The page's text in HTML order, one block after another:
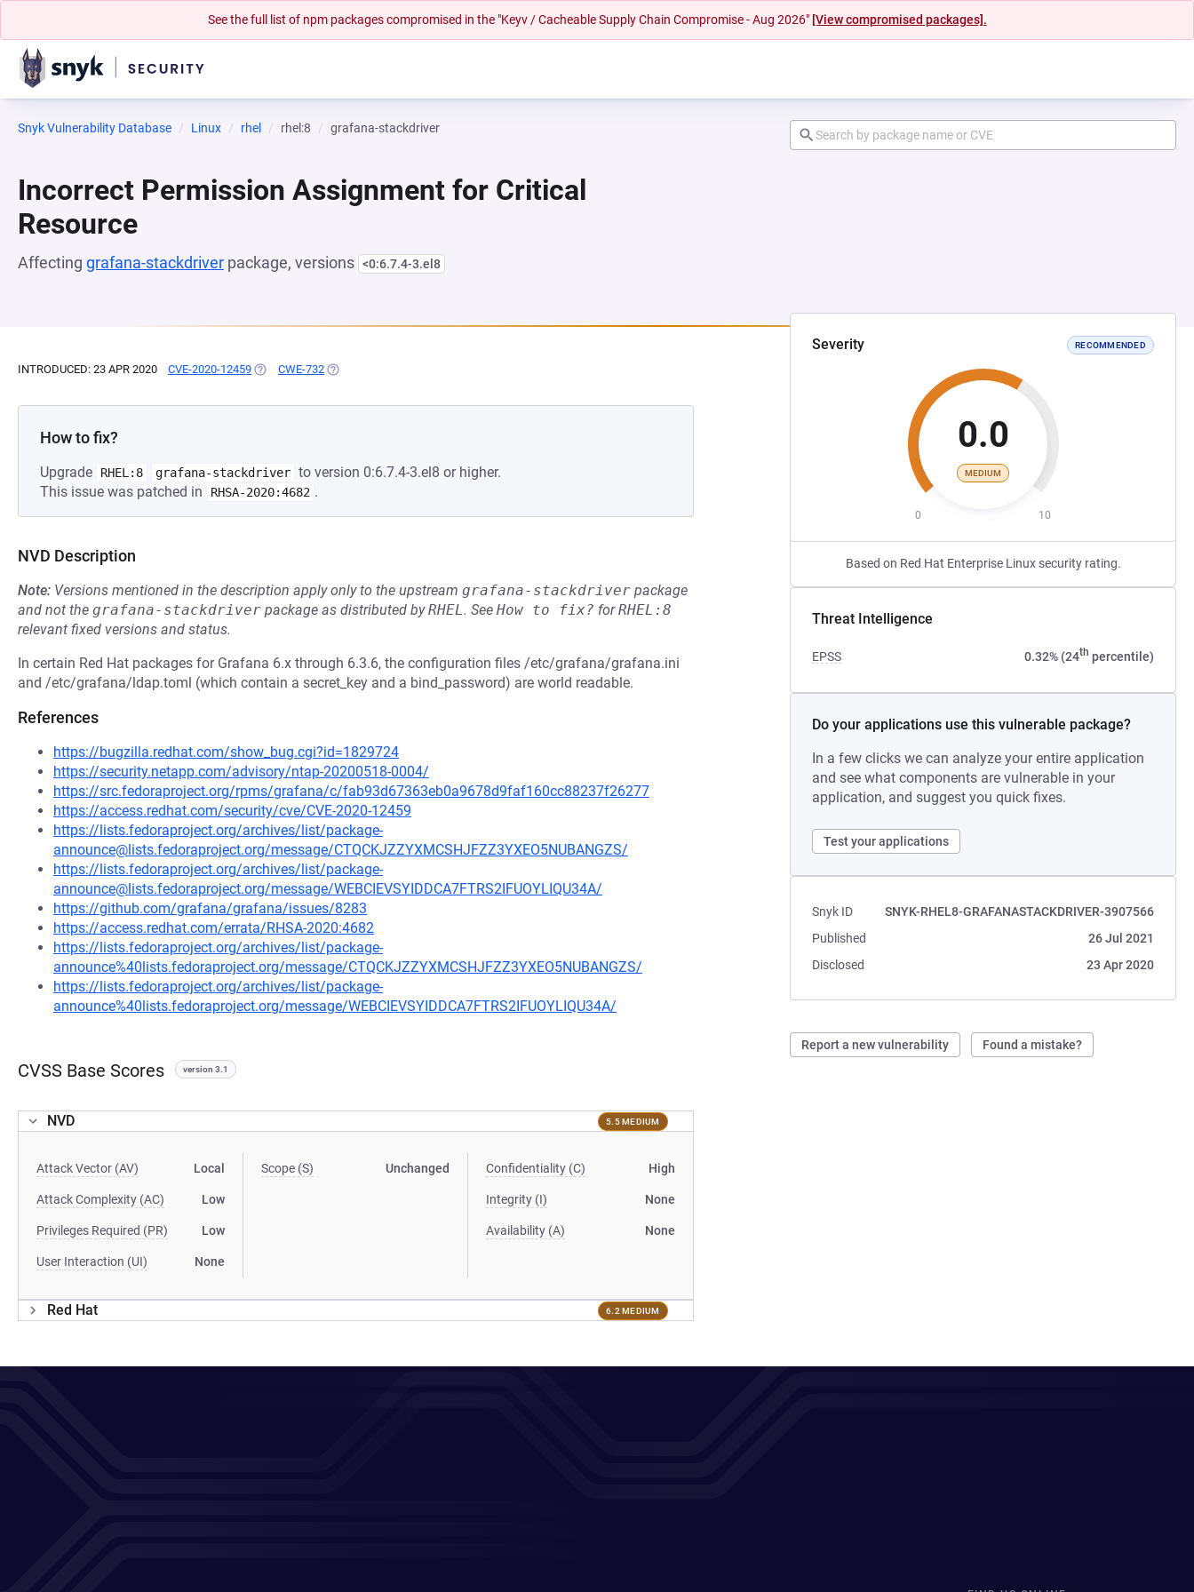
See the full list of npm packages compromised in the "Keyv / Cacheable Supply Chain Compromise - Aug 2026" [View compromised packages].
Snyk Vulnerability Database Linux rhel rhel:8 grafana-stackdriver
Incorrect Permission Assignment for Critical
Resource
Affecting grafana-stackdriver package, versions <0:6.7.4-3.el8
Severity RECOMMENDED
0.0
MEDIUM
0 10
Based on Red Hat Enterprise Linux security rating.
Threat Intelligence
EPSS 0.32% (24th percentile)
Do your applications use this vulnerable package?
In a few clicks we can analyze your entire application
and see what components are vulnerable in your
application, and suggest you quick fixes.
Test your applications
Snyk ID
SNYK-RHEL8-GRAFANASTACKDRIVER-3907566
Published
26 Jul 2021
Disclosed
23 Apr 2020
Report a new vulnerability Found a mistake?
INTRODUCED: 23 APR 2020 CVE-2020-12459 (OPENS IN A NEW TAB)
CWE-732 (OPENS IN A NEW TAB)
How to fix?
Upgrade RHEL:8 grafana-stackdriver to version 0:6.7.4-3.el8 or higher.
This issue was patched in
RHSA-2020:4682 .
NVD Description
Note: Versions mentioned in the description apply only to the upstream grafana-stackdriver package
and not the grafana-stackdriver package as distributed byRHEL. See How to fix? forRHEL:8
relevant fixed versions and status.
In certain Red Hat packages for Grafana 6.x through 6.3.6, the configuration files /etc/grafana/grafana.ini
and /etc/grafana/ldap.toml (which contain a secret_key and a bind_password) are world readable.
References
https://bugzilla.redhat.com/show_bug.cgi?id=1829724
https://security.netapp.com/advisory/ntap-20200518-0004/
https://src.fedoraproject.org/rpms/grafana/c/fab93d67363eb0a9678d9faf160cc88237f26277
https://access.redhat.com/security/cve/CVE-2020-12459
https://lists.fedoraproject.org/archives/list/package-
announce@lists.fedoraproject.org/message/CTQCKJZZYXMCSHJFZZ3YXEO5NUBANGZS/
https://lists.fedoraproject.org/archives/list/package-
announce@lists.fedoraproject.org/message/WEBCIEVSYIDDCA7FTRS2IFUOYLIQU34A/
https://github.com/grafana/grafana/issues/8283
https://access.redhat.com/errata/RHSA-2020:4682
https://lists.fedoraproject.org/archives/list/package-
announce%40lists.fedoraproject.org/message/CTQCKJZZYXMCSHJFZZ3YXEO5NUBANGZS/
https://lists.fedoraproject.org/archives/list/package-
announce%40lists.fedoraproject.org/message/WEBCIEVSYIDDCA7FTRS2IFUOYLIQU34A/
CVSS Base Scores version 3.1
NVD 5.5 MEDIUM
Attack Vector (AV) Local
Attack Complexity (AC) Low
Privileges Required (PR) Low
User Interaction (UI) None
Scope (S) Unchanged Confidentiality (C) High
Integrity (I) None
Availability (A) None
Red Hat 6.2 MEDIUM